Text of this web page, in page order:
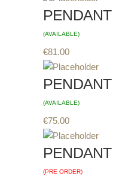
PENDANT
(AVAILABLE)
€81.00
PENDANT
(AVAILABLE)
€75.00
PENDANT
(PRE ORDER)